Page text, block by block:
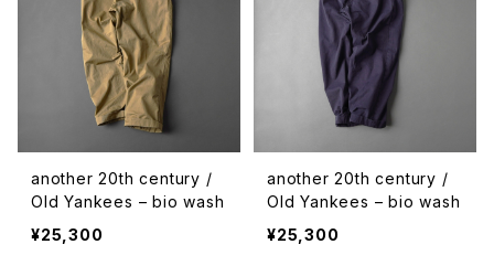
another 20th century /
Old Yankees – bio wash
¥25,300
another 20th century /
Old Yankees – bio wash
¥25,300